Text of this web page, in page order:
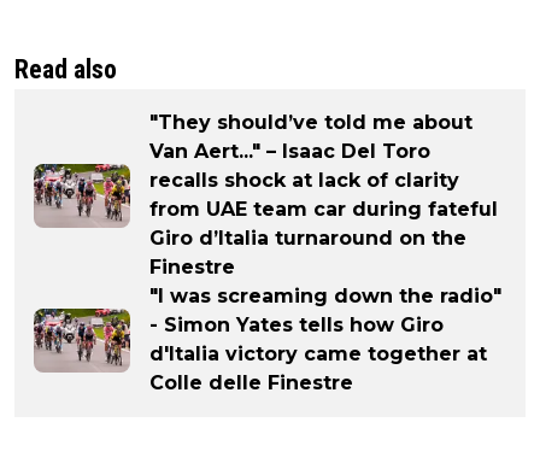
Read also
"They should’ve told me about
Van Aert..." – Isaac Del Toro
recalls shock at lack of clarity
from UAE team car during fateful
Giro d’Italia turnaround on the
Finestre
"I was screaming down the radio"
- Simon Yates tells how Giro
d'Italia victory came together at
Colle delle Finestre